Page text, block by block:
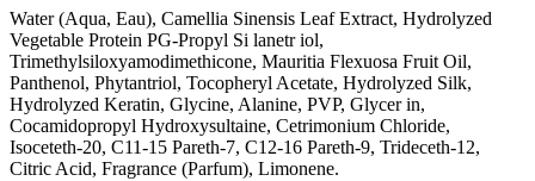
Water (Aqua, Eau), Camellia Sinensis Leaf Extract, Hydrolyzed
Vegetable Protein PG-Propyl Si lanetr iol,
Trimethylsiloxyamodimethicone, Mauritia Flexuosa Fruit Oil,
Panthenol, Phytantriol, Tocopheryl Acetate, Hydrolyzed Silk,
Hydrolyzed Keratin, Glycine, Alanine, PVP, Glycer in,
Cocamidopropyl Hydroxysultaine, Cetrimonium Chloride,
Isoceteth-20, C11-15 Pareth-7, C12-16 Pareth-9, Trideceth-12,
Citric Acid, Fragrance (Parfum), Limonene.